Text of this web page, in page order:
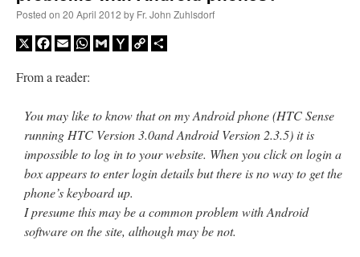
Recent Comments
Posted on 20 April 2012 by Fr. John Zuhlsdorf
X Facebook
EmailWhatsApp
GmailYahooCopy
From a reader:
You may like to know that on my Android phone (HTC Sense
running HTC Version 3.0and Android Version 2.3.5) it is
impossible to log in to your website. When you click on login a
box appears to enter login details but there is no way to get the
phone’s keyboard up.
I presume this may be a common problem with Android
software on the site, although may be not.